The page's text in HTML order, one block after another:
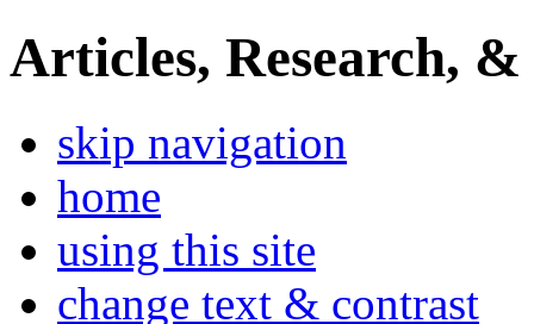
Articles, Research, &
skip navigation
home
using this site
change text & contrast